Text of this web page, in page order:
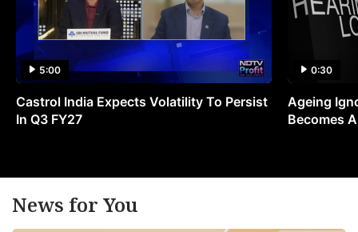
5:00
Castrol India Expects Volatility To Persist
In Q3 FY27
0:30
Ageing
Becomes
News for You